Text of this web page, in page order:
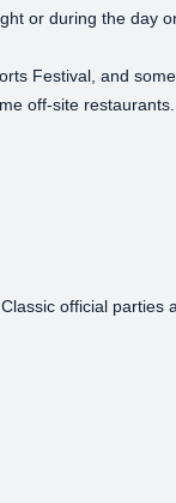
or during the day
Festival, and
off-site restaurants.
official